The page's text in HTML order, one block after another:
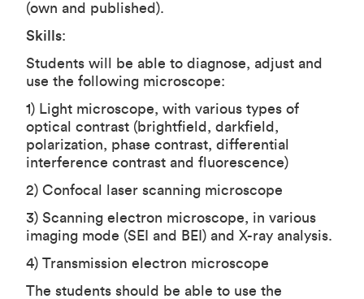
(own and published).
Skills:
Students will be able to diagnose, adjust and
use the following microscope:
1) Light microscope, with various types of
optical contrast (brightfield, darkfield,
polarization, phase contrast, differential
interference contrast and fluorescence)
2) Confocal laser scanning microscope
3) Scanning electron microscope, in various
imaging mode (SEI and BEI) and X-ray analysis.
4) Transmission electron microscope
The students should be able to use the